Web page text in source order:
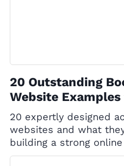
20 Outstanding
Website
20 expertly designed
websites and what
building a strong